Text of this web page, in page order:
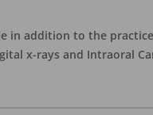
in addition to the
x-rays and Intraoral